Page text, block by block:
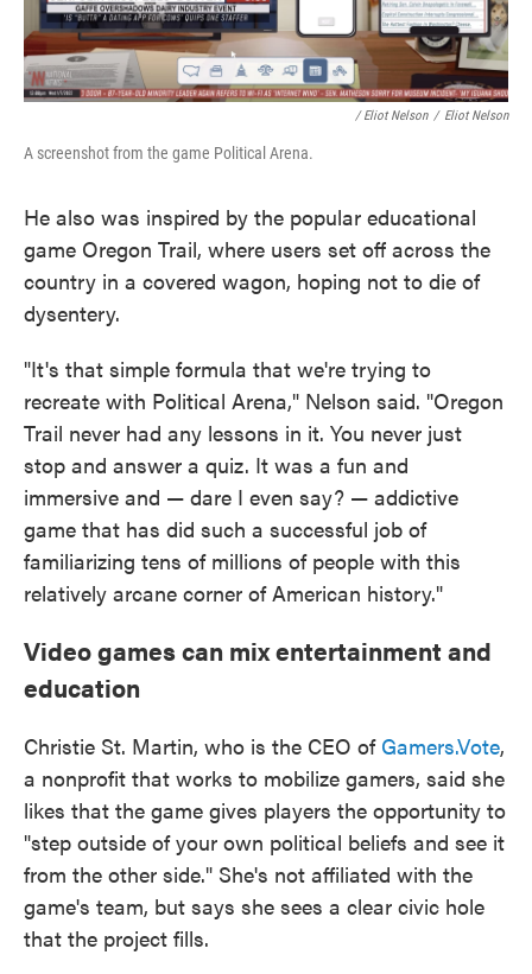
/ Eliot Nelson / Eliot Nelson
A screenshot from the game Political Arena.
He also was inspired by the popular educational
game Oregon Trail, where users set off across the
country in a covered wagon, hoping not to die of
dysentery.
"It's that simple formula that we're trying to
recreate with Political Arena," Nelson said. "Oregon
Trail never had any lessons in it. You never just
stop and answer a quiz. It was a fun and
immersive and — dare I even say? — addictive
game that has did such a successful job of
familiarizing tens of millions of people with this
relatively arcane corner of American history."
Video games can mix entertainment and
education
Christie St. Martin, who is the CEO of Gamers.Vote,
a nonprofit that works to mobilize gamers, said she
likes that the game gives players the opportunity to
"step outside of your own political beliefs and see it
from the other side." She's not affiliated with the
game's team, but says she sees a clear civic hole
that the project fills.